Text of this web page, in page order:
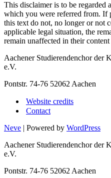
This disclaimer is to be regarded
which you were referred from. If
this text do not, no longer or not
applicable legal situation, the
remain unaffected in their
Aachener Studierendenchor der
e.V.
Pontstr. 74-76 52062 Aachen
Website credits
Contact
Neve | Powered by WordPress
Aachener Studierendenchor der
e.V.
Pontstr. 74-76 52062 Aachen